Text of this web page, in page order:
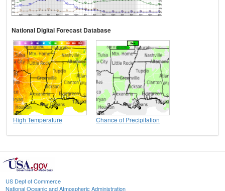
National Digital Forecast Database
High Temperature Chance of Precipitation
US Dept of Commerce
National Oceanic and Atmospheric Administration